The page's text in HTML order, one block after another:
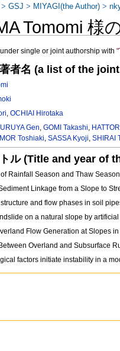
Tomomi 様
single or joint authorship with
者名 (a list of the
,OCHIAI Hirotaka
Gen,GOMI Takashi,
Toshiaki, SASSA Kyoji, SHIRAI
ル (Title and year of
Rainfall Season and Thaw
Linkage from a Slope to
and flow phases in soil
on a natural slope by artificial
Flow Generation at Slopes
Overland and Subsurface
factors initiate instability in a
>GSJ > MIYAGI(the Author) >